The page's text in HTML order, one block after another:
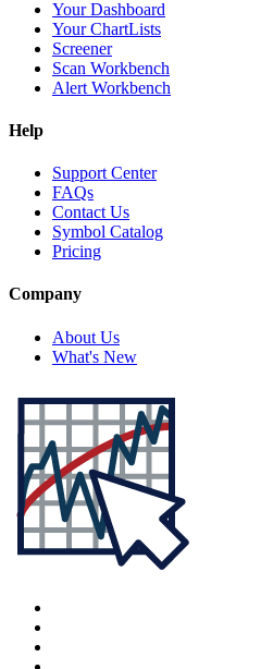
Your Dashboard
Your ChartLists
Screener
Scan Workbench
Alert Workbench
Help
Support Center
FAQs
Contact Us
Symbol Catalog
Pricing
Company
About Us
What's New